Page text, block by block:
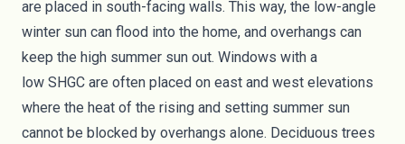
are placed in south-facing walls. This way, the low-angle
winter sun can flood into the home, and overhangs can
keep the high summer sun out. Windows with a
low SHGC are often placed on east and west elevations
where the heat of the rising and setting summer sun
cannot be blocked by overhangs alone. Deciduous trees